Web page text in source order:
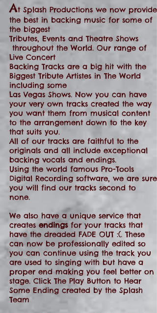
At Splash Productions we now provide
the best in backing music for some of
the biggest
Tributes, Events and Theatre Shows
throughout the World. Our range of
Live Concert
Backing Tracks are a big hit with the
Biggest Tribute Artistes in The World
including some
Las Vegas Shows. Now you can have
your very own tracks created the way
you want them from musical content
to the arrangement down to the key
that suits you.
All of our tracks are faithful to the
originals and all include exceptional
backing vocals and endings.
Using the world famous Pro-Tools
Digital Recording software, we are sure
you will find our tracks second to
none.
We also have a unique service that
creates endingsfor your tracks that
have the dreaded FADE OUT :(. These
can now be professionally edited so
you can continue using the track you
are used to singing with but have a
proper end making you feel better on
stage. Click The Play Button to Hear
Some Ending created by the Splash
Team